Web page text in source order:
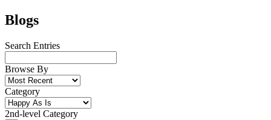
Blogs
Search Entries
Browse By
Category
2nd-level Category